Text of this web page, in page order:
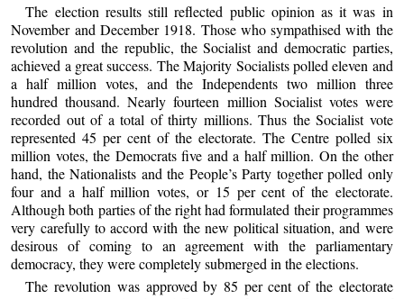
The election results still reflected public opinion as it was in
November and December 1918. Those who sympathised with the
revolution and the republic, the Socialist and democratic parties,
achieved a great success. The Majority Socialists polled eleven and
a half million votes, and the Independents two million three
hundred thousand. Nearly fourteen million Socialist votes were
recorded out of a total of thirty millions. Thus the Socialist vote
represented 45 per cent of the electorate. The Centre polled six
million votes, the Democrats five and a half million. On the other
hand, the Nationalists and the People’s Party together polled only
four and a half million votes, or 15 per cent of the electorate.
Although both parties of the right had formulated their programmes
very carefully to accord with the new political situation, and were
desirous of coming to an agreement with the parliamentary
democracy, they were completely submerged in the elections.
The revolution was approved by 85 per cent of the electorate